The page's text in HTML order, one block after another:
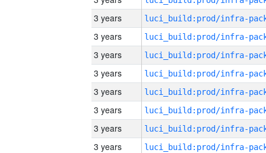
3 years
3 years
3 years
3 years
3 years
3 years
3 years
3 years